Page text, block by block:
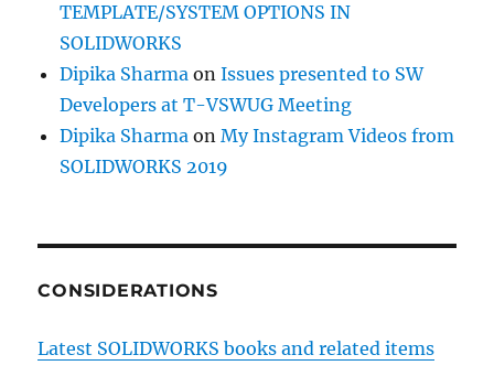
TEMPLATE/SYSTEM OPTIONS IN
SOLIDWORKS
Dipika Sharma onIssues presented to SW
Developers at T-VSWUG Meeting
Dipika Sharma onMy Instagram Videos from
SOLIDWORKS 2019
CONSIDERATIONS
Latest SOLIDWORKS books and related items